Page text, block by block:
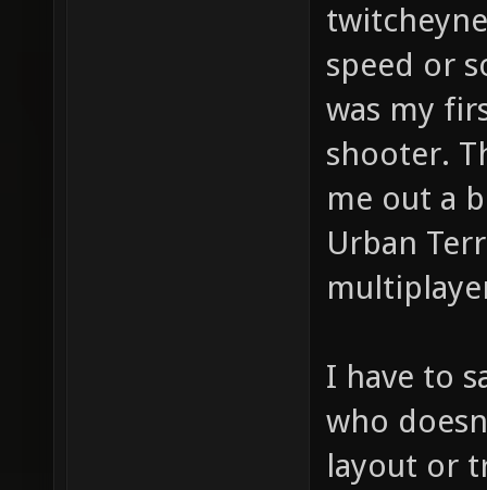
speed or
was my
shooter.
me out a
Urban
I have to
who
layout or